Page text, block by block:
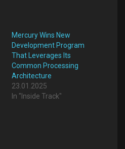
Mercury Wins New
Development Program
That Leverages Its
Common Processing
Architecture
23.01.2025
In "Inside Track"